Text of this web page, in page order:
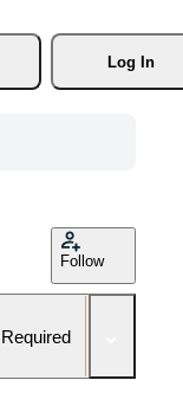
Log In
Follow